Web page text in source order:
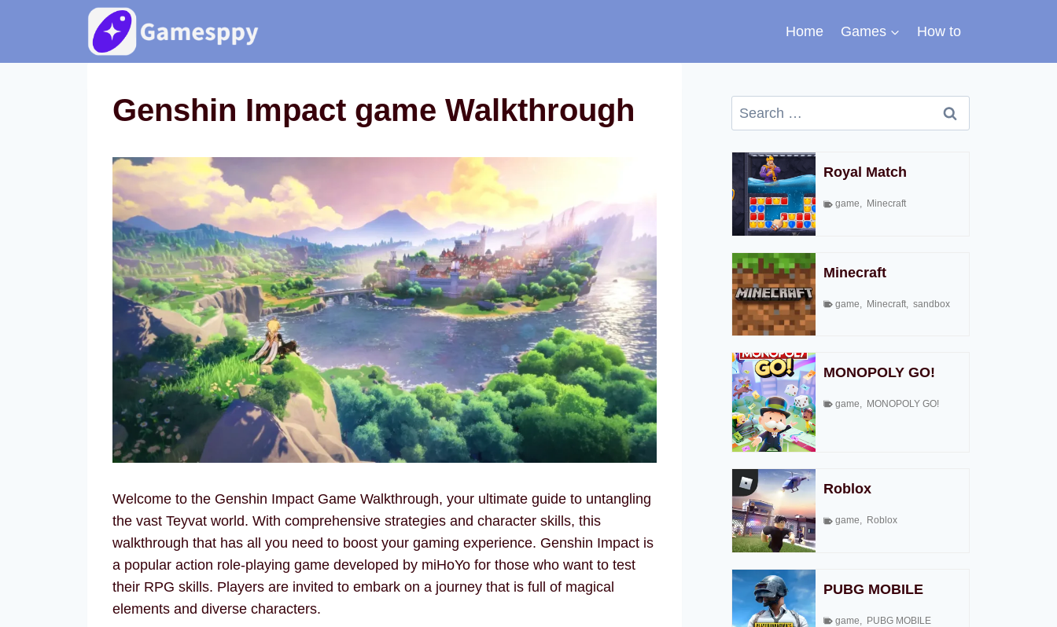
Home Games How to
Genshin Impact game Walkthrough
Welcome to the Genshin Impact Game Walkthrough, your ultimate guide to untangling
the vast Teyvat world. With comprehensive strategies and character skills, this
walkthrough that has all you need to boost your gaming experience. Genshin Impact is
a popular action role-playing game developed by miHoYo for those who want to test
their RPG skills. Players are invited to embark on a journey that is full of magical
elements and diverse characters.
Search
for:
Royal Match
game, Minecraft
Minecraft
game Minecraft, sandbox
MONOPOLY GO!
game MONOPOLY GO!
Roblox
game, Roblox
PUBG MOBILE
game PUBG MOBILE